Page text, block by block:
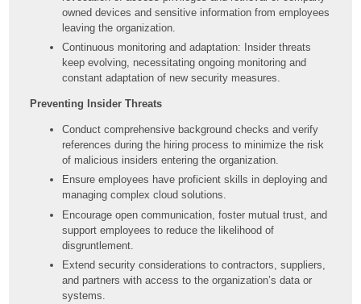
owned devices and sensitive information from employees
leaving the organization.
Continuous monitoring and adaptation: Insider threats
keep evolving, necessitating ongoing monitoring and
constant adaptation of new security measures.
Preventing Insider Threats
Conduct comprehensive background checks and verify
references during the hiring process to minimize the risk
of malicious insiders entering the organization.
Ensure employees have proficient skills in deploying and
managing complex cloud solutions.
Encourage open communication, foster mutual trust, and
support employees to reduce the likelihood of
disgruntlement.
Extend security considerations to contractors, suppliers,
and partners with access to the organization’s data or
systems.